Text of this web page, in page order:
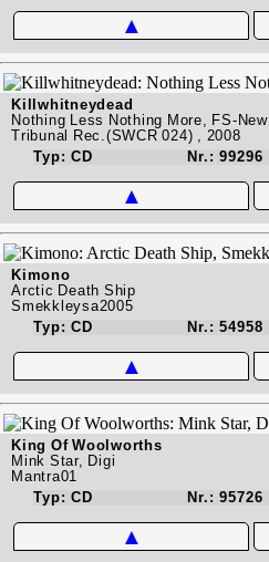
▲
Killwhitneydead
Nothing Less Nothing More, FS-New
Tribunal Rec.(SWCR 024) , 2008
Typ: CD
Nr.: 99296
▲
Kimono
Arctic Death Ship
Smekkleysa2005
Typ: CD
Nr.: 54958
▲
King Of Woolworths
Mink Star, Digi
Mantra01
Typ: CD
Nr.: 95726
▲